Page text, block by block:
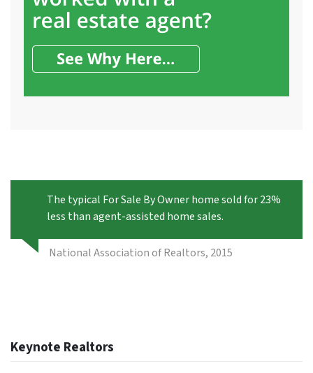
The typical For Sale By Owner home sold for 23%
less than agent-assisted home sales.
National Association of Realtors, 2015
Keynote Realtors